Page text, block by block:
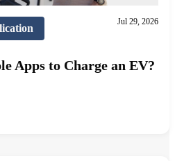
Jul 29, 2026
Apps to Charge an EV?